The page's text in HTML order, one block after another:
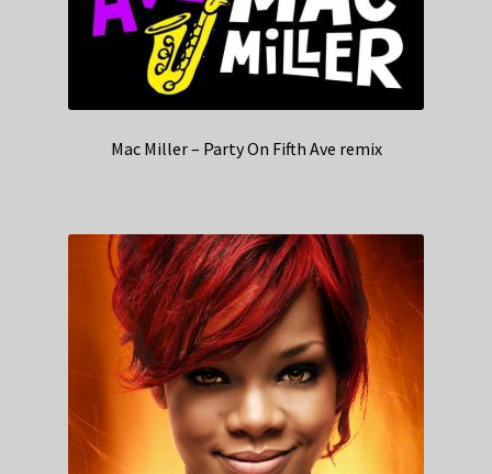
Mac Miller – Party On Fifth Ave remix